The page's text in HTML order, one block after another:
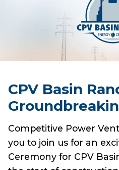
CPV Basin
Competitive Power
you to join us for an
Ceremony for CPV